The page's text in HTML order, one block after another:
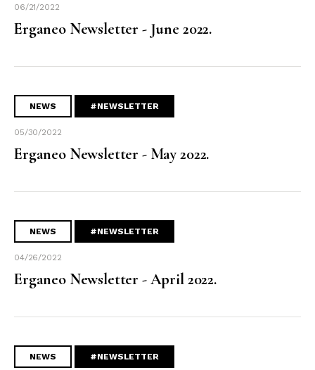
06/21/2022
Erganeo Newsletter - June 2022.
NEWS #NEWSLETTER
05/30/2022
Erganeo Newsletter - May 2022.
NEWS #NEWSLETTER
04/26/2022
Erganeo Newsletter - April 2022.
NEWS #NEWSLETTER